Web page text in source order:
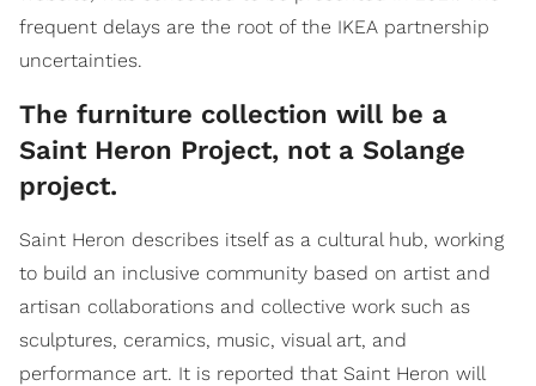
frequent delays are the root of the IKEA partnership
uncertainties.
The furniture collection will be a
Saint Heron Project, not a Solange
project.
Saint Heron describes itself as a cultural hub, working
to build an inclusive community based on artist and
artisan collaborations and collective work such as
sculptures, ceramics, music, visual art, and
performance art. It is reported that Saint Heron will